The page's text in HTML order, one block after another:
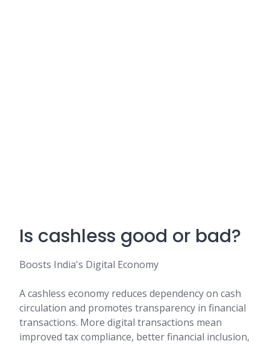
Is cashless good or bad?
Boosts India's Digital Economy
A cashless economy reduces dependency on cash
circulation and promotes transparency in financial
transactions. More digital transactions mean
improved tax compliance, better financial inclusion,